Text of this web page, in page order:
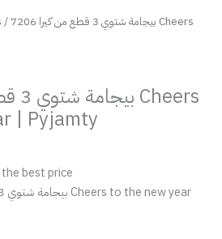
/ بيجامة شتوي 3 قطع من كيرا 7206 Cheers
| Pyjamty
best price
بيجامة شتوي 3 قطع من كيرا 7206 Cheers to the new year